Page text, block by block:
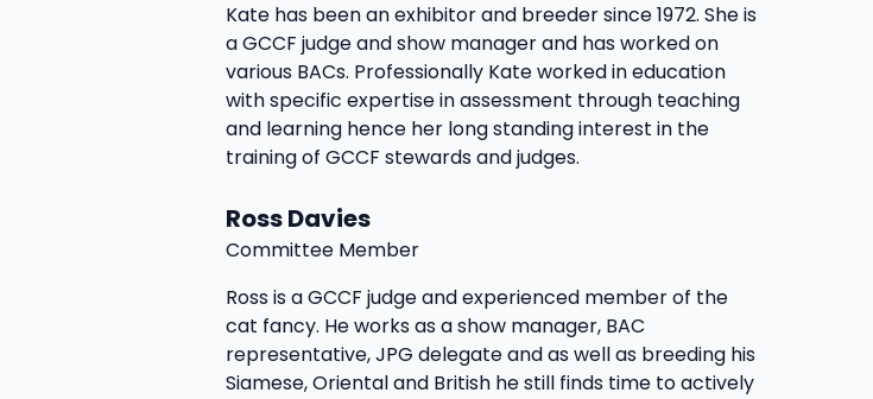
Kate has been an exhibitor and breeder since 1972. She is
a GCCF judge and show manager and has worked on
various BACs. Professionally Kate worked in education
with specific expertise in assessment through teaching
and learning hence her long standing interest in the
training of GCCF stewards and judges.
Ross Davies
Committee Member
Ross is a GCCF judge and experienced member of the
cat fancy. He works as a show manager, BAC
representative, JPG delegate and as well as breeding his
Siamese, Oriental and British he still finds time to actively